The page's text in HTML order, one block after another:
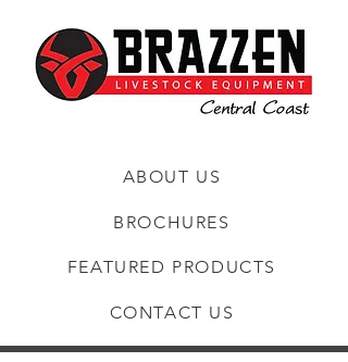
ABOUT US
BROCHURES
FEATURED PRODUCTS
CONTACT US